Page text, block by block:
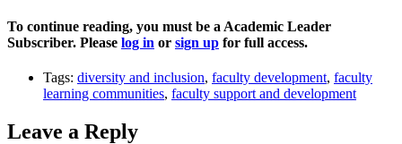
To continue reading, you must be a Academic Leader
Subscriber. Please log in or sign up for full access.
Tags: diversity and inclusion, faculty development, faculty
learning communities, faculty support and development
Leave a Reply